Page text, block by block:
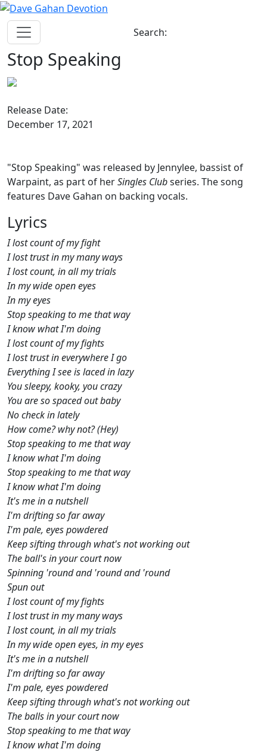
Search:
Stop Speaking
Release Date:
December 17, 2021
"Stop Speaking" was released by Jennylee, bassist of
Warpaint, as part of herSingles Clubseries. The song
features Dave Gahan on backing vocals.
Lyrics
I lost count of my fight
I lost trust in my many ways
I lost count, in all my trials
In my wide open eyes
In my eyes
Stop speaking to me that way
I know what I'm doing
I lost count of my fights
I lost trust in everywhere I go
Everything I see is laced in lazy
You sleepy, kooky, you crazy
You are so spaced out baby
No check in lately
How come? why not? (Hey)
Stop speaking to me that way
I know what I'm doing
Stop speaking to me that way
I know what I'm doing
It's me in a nutshell
I'm drifting so far away
I'm pale, eyes powdered
Keep sifting through what's not working out
The ball's in your court now
Spinning 'round and 'round and 'round
Spun out
I lost count of my fights
I lost trust in my many ways
I lost count, in all my trials
In my wide open eyes, in my eyes
It's me in a nutshell
I'm drifting so far away
I'm pale, eyes powdered
Keep sifting through what's not working out
The balls in your court now
Stop speaking to me that way
I know what I'm doing